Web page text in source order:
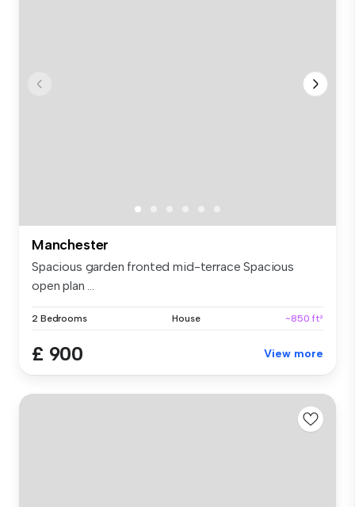
Manchester
Spacious garden fronted mid-terrace Spacious
open plan ...
2 Bedrooms House ~850 ft²
£ 900 View more